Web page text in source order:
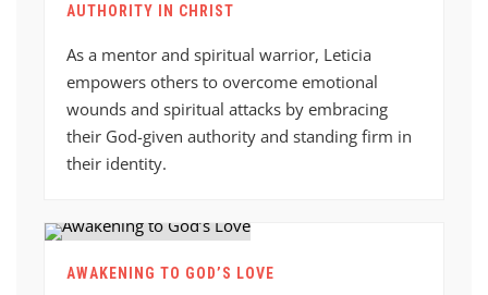
AUTHORITY IN CHRIST
As a mentor and spiritual warrior, Leticia
empowers others to overcome emotional
wounds and spiritual attacks by embracing
their God-given authority and standing firm in
their identity.
AWAKENING TO GOD’S LOVE